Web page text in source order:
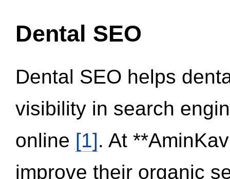
Dental SEO
Dental SEO helps
visibility in search
online [1]. At
improve their organic